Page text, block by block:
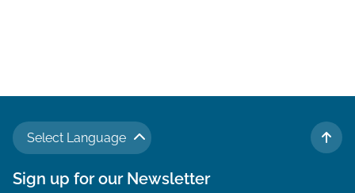
Select Language
TO
Sign up for our Newsletter